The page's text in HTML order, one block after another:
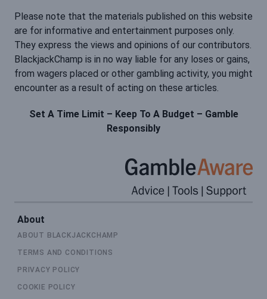
Please note that the materials published on this website
are for informative and entertainment purposes only.
They express the views and opinions of our contributors.
BlackjackChamp is in no way liable for any loses or gains,
from wagers placed or other gambling activity, you might
encounter as a result of acting on these articles.
Set A Time Limit – Keep To A Budget – Gamble
Responsibly
About
ABOUT BLACKJACKCHAMP
TERMS AND CONDITIONS
PRIVACY POLICY
COOKIE POLICY